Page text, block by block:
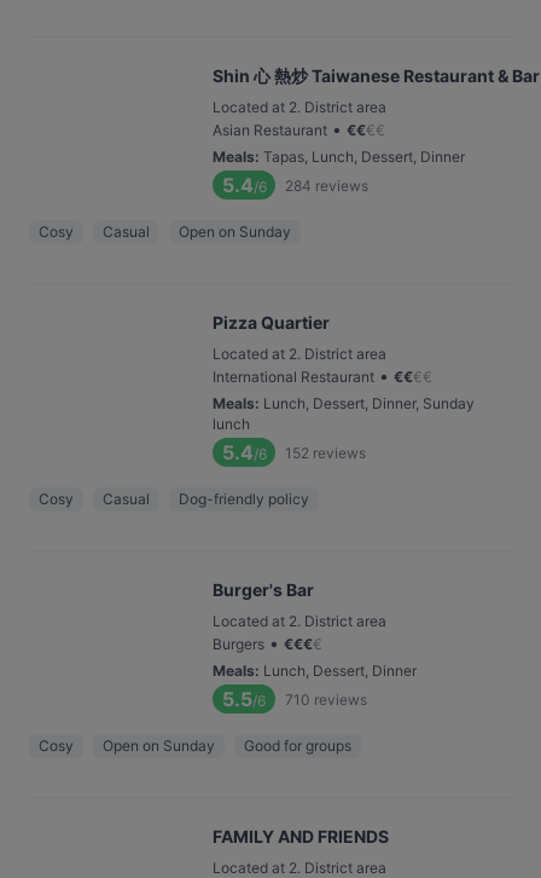
Shin 心 熱炒 Taiwanese Restaurant & Bar
Located at 2. District area
Asian Restaurant • €€€€
Meals: Tapas, Lunch, Dessert, Dinner
5.4/6 284 reviews
Cosy Casual Open on Sunday
Pizza Quartier
Located at 2. District area
International Restaurant • €€€€
Meals: Lunch, Dessert, Dinner, Sunday
lunch
5.4/6 152 reviews
Cosy Casual Dog-friendly policy
Burger's Bar
Located at 2. District area
Burgers • €€€€
Meals: Lunch, Dessert, Dinner
5.5/6 710 reviews
Cosy Open on Sunday Good for groups
FAMILY AND FRIENDS
Located at 2. District area